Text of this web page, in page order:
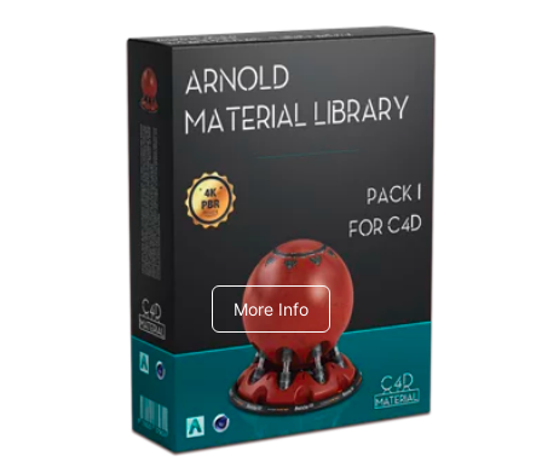
Arnold Material Library
C4dToA pack 1
More Info